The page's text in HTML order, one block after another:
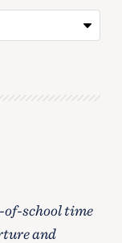
of-school time
and